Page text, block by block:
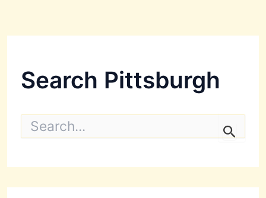
Search Pittsburgh
S
c
f